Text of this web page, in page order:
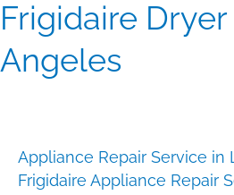
Frigidaire
Angeles
Appliance Repair Service in
Frigidaire Appliance Repair
Frigidaire
Dryer
Repair